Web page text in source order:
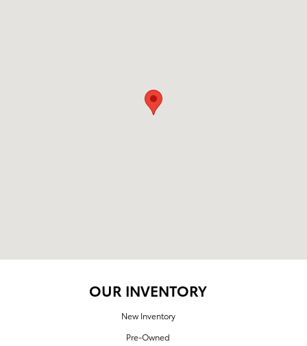
OUR INVENTORY
New Inventory
Pre-Owned